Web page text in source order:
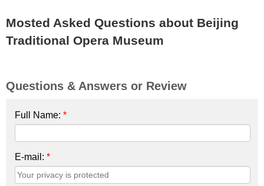
Mosted Asked Questions about Beijing
Traditional Opera Museum
Questions & Answers or Review
Full Name: *
E-mail: *